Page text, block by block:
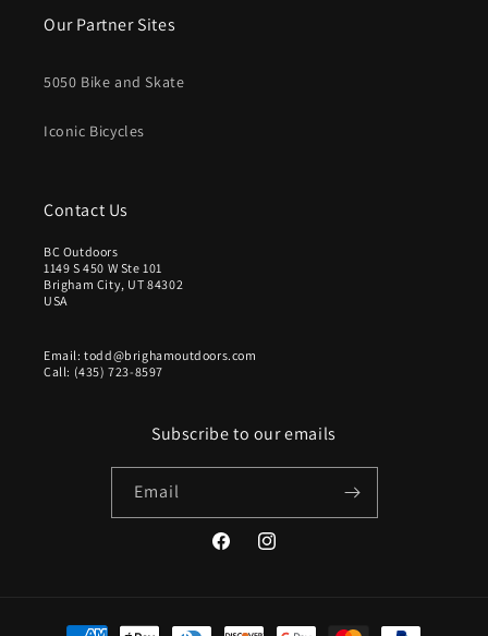
Our Partner Sites
5050 Bike and Skate
Iconic Bicycles
Contact Us
BC Outdoors
1149 S 450 W Ste 101
Brigham City, UT 84302
USA
Email: todd@brighamoutdoors.com
Call: (435) 723-8597
Subscribe to our emails
Email
FacebookInstagram
Payment